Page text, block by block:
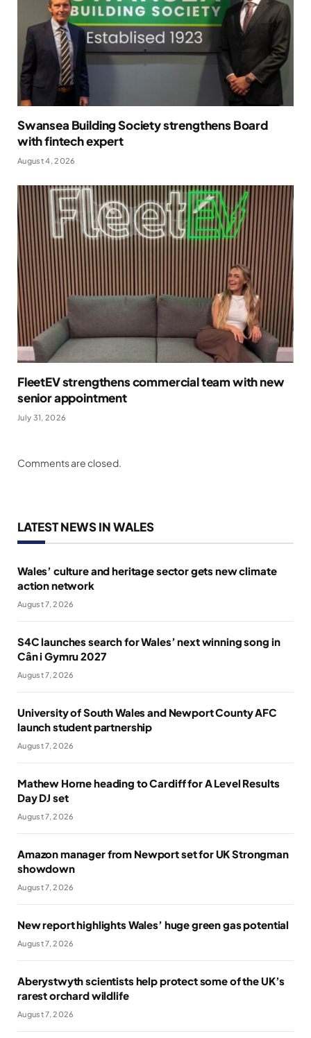
Swansea Building Society strengthens Board
with fintech expert
August 4, 2026
FleetEV strengthens commercial team with new
senior appointment
July 31, 2026
Comments are closed.
LATEST NEWS IN WALES
Wales’ culture and heritage sector gets new climate
action network
August 7, 2026
S4C launches search for Wales’ next winning song in
Cân i Gymru 2027
August 7, 2026
University of South Wales and Newport County AFC
launch student partnership
August 7, 2026
Mathew Horne heading to Cardiff for A Level Results
Day DJ set
August 7, 2026
Amazon manager from Newport set for UK Strongman
showdown
August 7, 2026
New report highlights Wales’ huge green gas potential
August 7, 2026
Aberystwyth scientists help protect some of the UK’s
rarest orchard wildlife
August 7, 2026